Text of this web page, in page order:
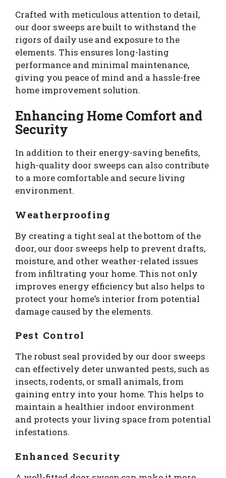
Crafted with meticulous attention to detail,
our door sweeps are built to withstand the
rigors of daily use and exposure to the
elements. This ensures long-lasting
performance and minimal maintenance,
giving you peace of mind and a hassle-free
home improvement solution.
Enhancing Home Comfort and
Security
In addition to their energy-saving benefits,
high-quality door sweeps can also contribute
to a more comfortable and secure living
environment.
Weatherproofing
By creating a tight seal at the bottom of the
door, our door sweeps help to prevent drafts,
moisture, and other weather-related issues
from infiltrating your home. This not only
improves energy efficiency but also helps to
protect your home’s interior from potential
damage caused by the elements.
Pest Control
The robust seal provided by our door sweeps
can effectively deter unwanted pests, such as
insects, rodents, or small animals, from
gaining entry into your home. This helps to
maintain a healthier indoor environment
and protects your living space from potential
infestations.
Enhanced Security